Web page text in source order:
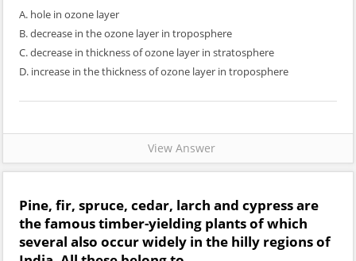
A. hole in ozone layer
B. decrease in the ozone layer in troposphere
C. decrease in thickness of ozone layer in stratosphere
D. increase in the thickness of ozone layer in troposphere
View Answer
Pine, fir, spruce, cedar, larch and cypress are
the famous timber-yielding plants of which
several also occur widely in the hilly regions of